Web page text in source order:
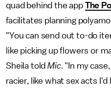
quad behind the app The
facilitates planning
"You can send out to-do
like picking up flowers or
Sheila toldMic. "In my
racier, like what sex acts